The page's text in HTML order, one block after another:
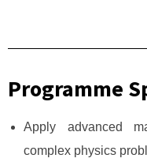
Programme
Apply advanced
complex physics